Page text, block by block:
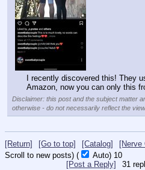
I recently discovered this! They
Amazon, now you can only this
Disclaimer: this post and the subject matter
otherwise - do not necessarily reflect the
[Return] [Go to top] [Catalog] [Nerve
Scroll to new posts) ( Auto) 8
31
[Post a Reply]